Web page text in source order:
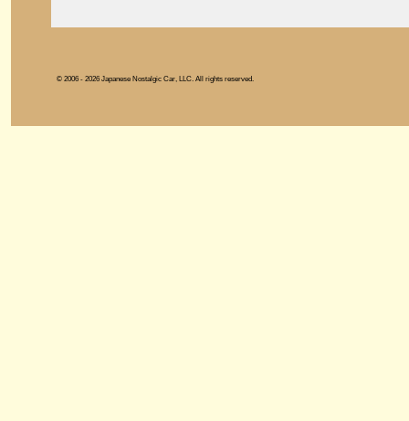
© 2006 - 2026 Japanese Nostalgic Car, LLC. All rights reserved.